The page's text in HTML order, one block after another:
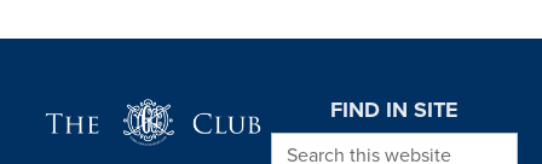
FIND IN SITE
Search this website